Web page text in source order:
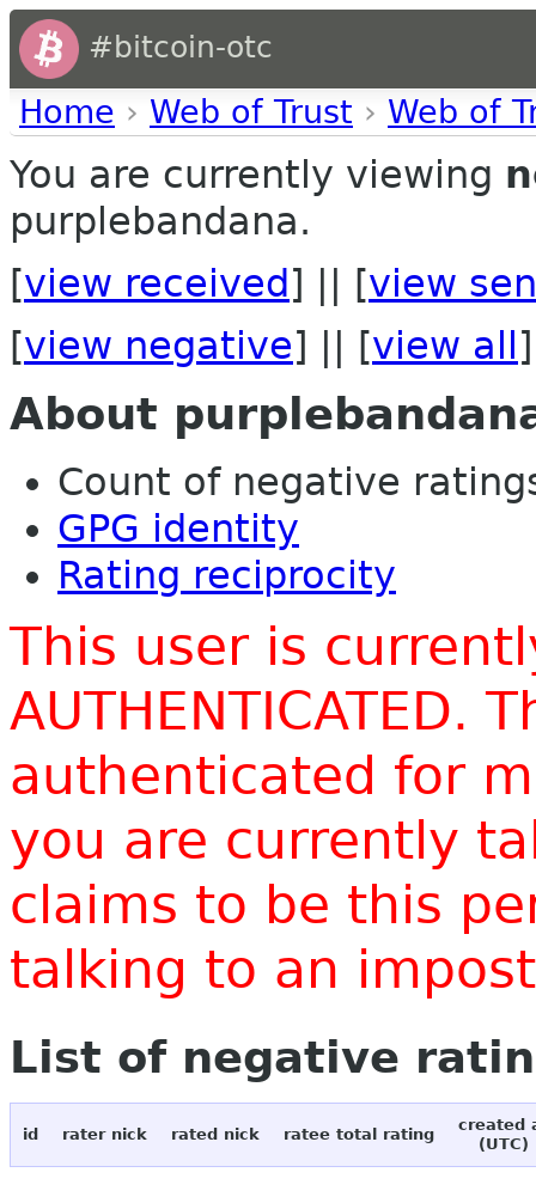
#bitcoin-otc
Home › Web of Trust › Web of
You are currently viewing
purplebandana.
[view received ] || [view
[view negative] || [view all ]
About
Count of negative
GPG identity
Rating reciprocity
This user is
AUTHENTICATED.
authenticated for
you are currently
claims to be this
talking to an
List of negative
id rater nick rated nick ratee total rating
created
(UTC)